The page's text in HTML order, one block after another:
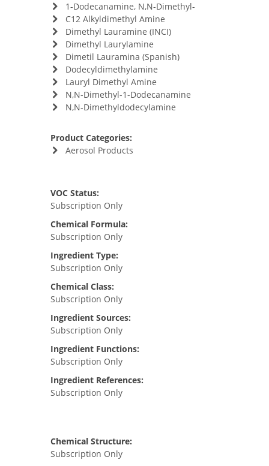
1-Dodecanamine, N,N-Dimethyl-
C12 Alkyldimethyl Amine
Dimethyl Lauramine (INCI)
Dimethyl Laurylamine
Dimetil Lauramina (Spanish)
Dodecyldimethylamine
Lauryl Dimethyl Amine
N,N-Dimethyl-1-Dodecanamine
N,N-Dimethyldodecylamine
Product Categories:
Aerosol Products
VOC Status:
Subscription Only
Chemical Formula:
Subscription Only
Ingredient Type:
Subscription Only
Chemical Class:
Subscription Only
Ingredient Sources:
Subscription Only
Ingredient Functions:
Subscription Only
Ingredient References:
Subscription Only
Chemical Structure:
Subscription Only